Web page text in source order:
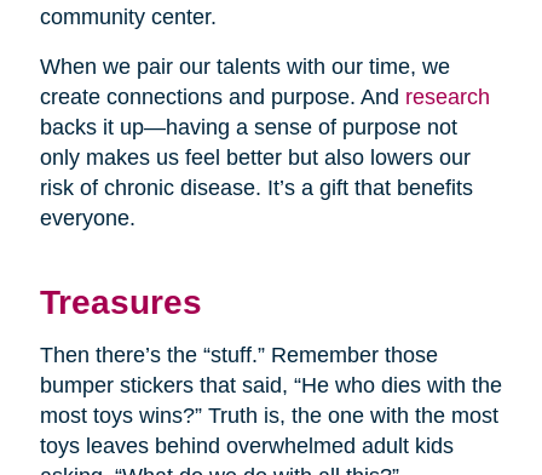
community center.
When we pair our talents with our time, we
create connections and purpose. And research
backs it up—having a sense of purpose not
only makes us feel better but also lowers our
risk of chronic disease. It’s a gift that benefits
everyone.
Treasures
Then there’s the “stuff.” Remember those
bumper stickers that said, “He who dies with the
most toys wins?” Truth is, the one with the most
toys leaves behind overwhelmed adult kids